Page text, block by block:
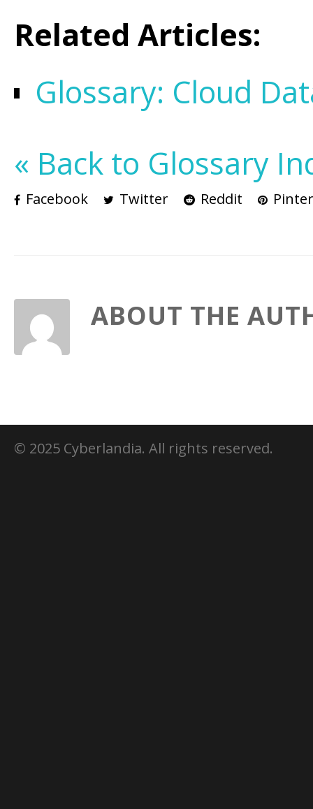
Related Articles:
Glossary: Cloud
« Back to Glossary
Facebook Twitter Reddit
ABOUT THE
© 2025 Cyberlandia. All rights reserved.